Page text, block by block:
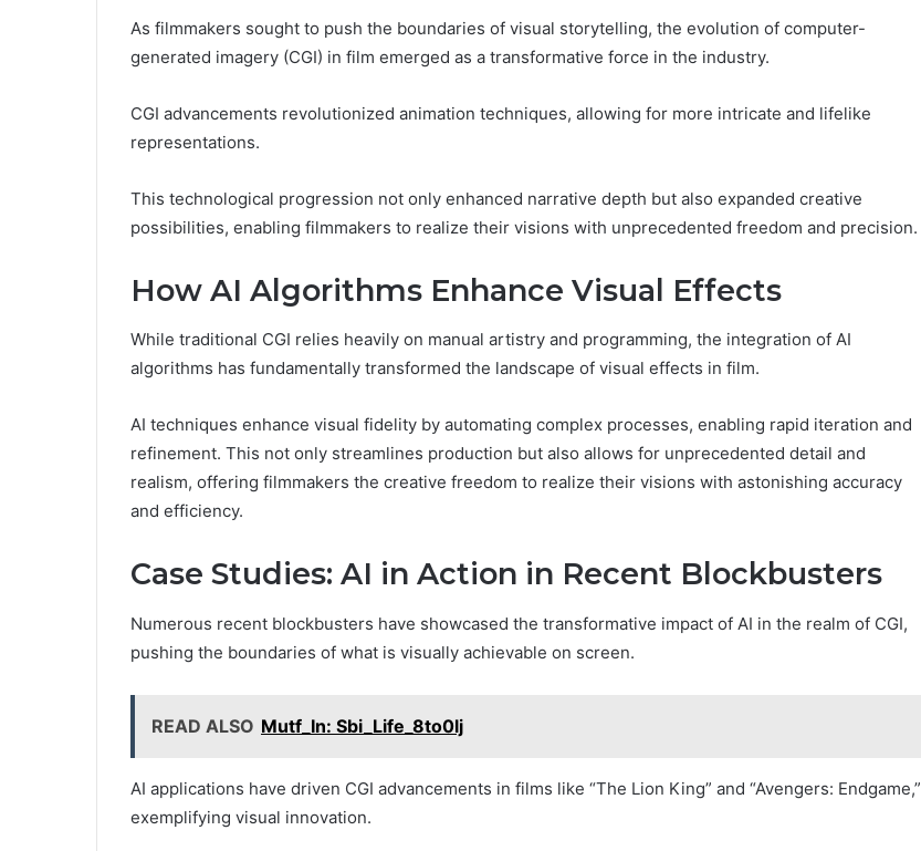
As filmmakers sought to push the boundaries of visual storytelling, the evolution of computer-
generated imagery (CGI) in film emerged as a transformative force in the industry.
CGI advancements revolutionized animation techniques, allowing for more intricate and lifelike
representations.
This technological progression not only enhanced narrative depth but also expanded creative
possibilities, enabling filmmakers to realize their visions with unprecedented freedom and precision.
How AI Algorithms Enhance Visual Effects
While traditional CGI relies heavily on manual artistry and programming, the integration of AI
algorithms has fundamentally transformed the landscape of visual effects in film.
AI techniques enhance visual fidelity by automating complex processes, enabling rapid iteration and
refinement. This not only streamlines production but also allows for unprecedented detail and
realism, offering filmmakers the creative freedom to realize their visions with astonishing accuracy
and efficiency.
Case Studies: AI in Action in Recent Blockbusters
Numerous recent blockbusters have showcased the transformative impact of AI in the realm of CGI,
pushing the boundaries of what is visually achievable on screen.
READ ALSO Mutf_In: Sbi_Life_8to0lj
AI applications have driven CGI advancements in films like “The Lion King” and “Avengers: Endgame,”
exemplifying visual innovation.